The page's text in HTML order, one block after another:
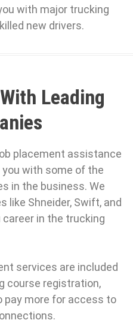
with major trucking
new drivers.
Leading
placement assistance
with some of the
in the business. We
like Shneider, Swift, and
in the trucking
services are included
course registration,
pay more for access to